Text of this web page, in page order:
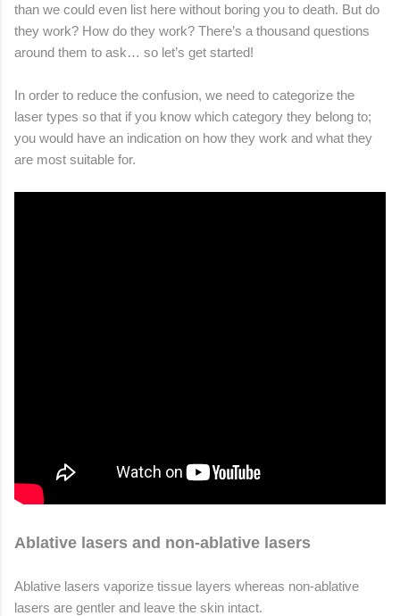
than we could even list here without boring you to death. But do
they work? How do they work? There’s a thousand questions
around them to ask… so let’s get started!
In order to reduce the confusion, we need to categorize the
laser types so that if you know which category they belong to;
you would have an indication on how they work and what they
are most suitable for.
Ablative lasers and non-ablative lasers
Ablative lasers vaporize tissue layers whereas non-ablative
lasers are gentler and leave the skin intact.